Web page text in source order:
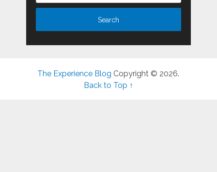
The Experience Blog Copyright © 2026.
Back to Top ↑